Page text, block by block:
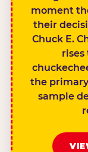
moment
their
Chuck E.
rises
the
sample